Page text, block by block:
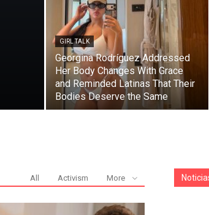
GIRL TALK
Georgina Rodríguez Addressed
Her Body Changes With Grace
and Reminded Latinas That Their
Bodies Deserve the Same
All Activism More